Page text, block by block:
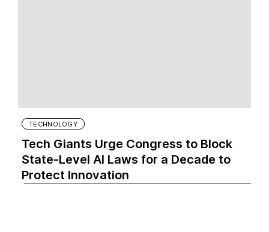
TECHNOLOGY
Tech Giants Urge Congress to Block
State-Level AI Laws for a Decade to
Protect Innovation